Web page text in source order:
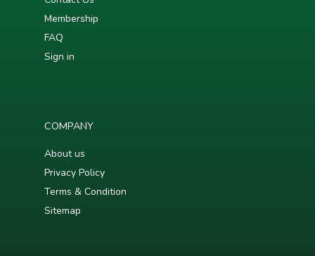
Membership
FAQ
Sign in
COMPANY
About us
Privacy Policy
Terms & Condition
Sitemap